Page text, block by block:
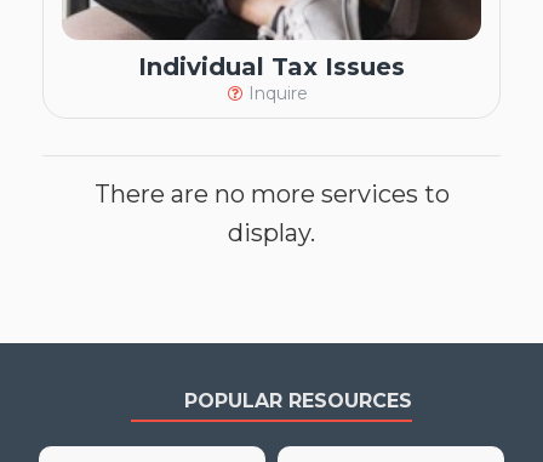
Individual Tax Issues
Inquire
There are no more services to
display.
POPULAR RESOURCES